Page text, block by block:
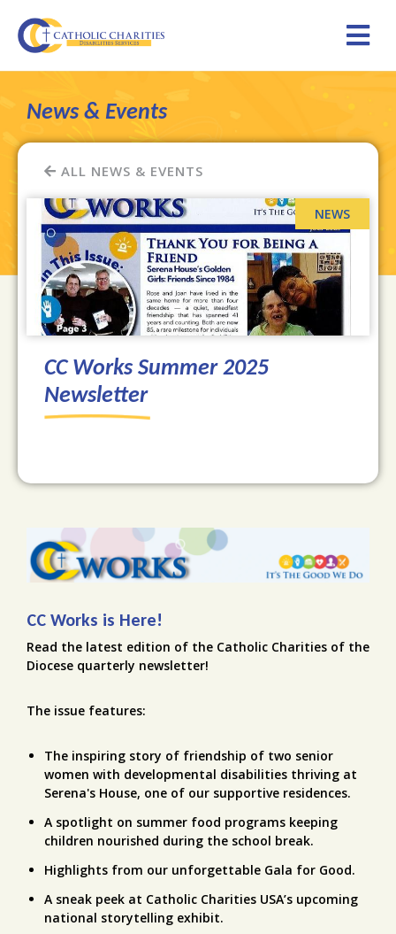
News & Events
ALL NEWS & EVENTS
CC Works Summer 2025
Newsletter
CC Works is Here!
Read the latest edition of the Catholic Charities of the
Diocese quarterly newsletter!
The issue features:
The inspiring story of friendship of two senior
women with developmental disabilities thriving at
Serena's House, one of our supportive residences.
A spotlight on summer food programs keeping
children nourished during the school break.
Highlights from our unforgettable Gala for Good.
A sneak peek at Catholic Charities USA’s upcoming
national storytelling exhibit.